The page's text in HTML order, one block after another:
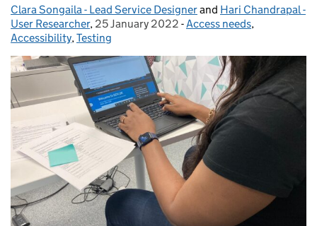
Posted by:
Clara Songaila - Lead Service Designerand Hari Chandrapal -
User Researcher, Posted on:
25 January 2022 - Categories:
Access needs,
Accessibility,Testing